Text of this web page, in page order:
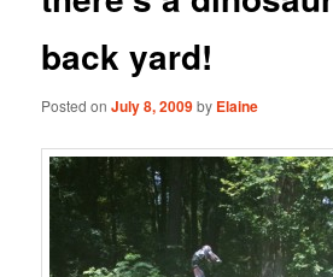
back yard!
Posted onJuly 8, 2009by Elaine